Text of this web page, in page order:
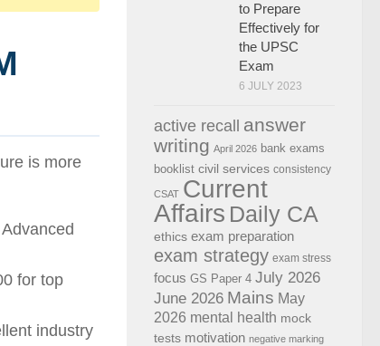
is more
for top
industry
to Prepare
Effectively for
the UPSC
Exam
6 JULY 2023
active recall
answer
writing April 2026 bank exams
booklist civil services consistency
CSAT Current
Affairs Daily CA
ethics exam preparation
exam strategy exam stress
focus GS Paper 4 July 2026
June 2026 Mains May
2026 mental health mock
tests motivation negative marking